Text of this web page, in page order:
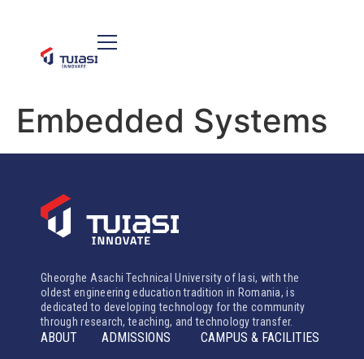
Embedded Systems
Gheorghe Asachi Technical University of Iasi, with the
oldest engineering education tradition in Romania, is
dedicated to developing technology for the community
through research, teaching, and technology transfer.
ABOUT
ADMISSIONS
CAMPUS & FACILITIES